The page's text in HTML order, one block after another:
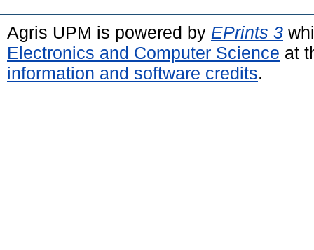
Agris UPM is powered by EPrints 3
Electronics and Computer Science at
information and software credits.